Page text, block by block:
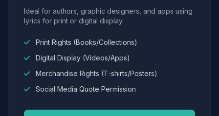
Ideal for authors, graphic designers, and apps using
lyrics for print or digital display.
Print Rights (Books/Collections)
Digital Display (Videos/Apps)
Merchandise Rights (T-shirts/Posters)
Social Media Quote Permission